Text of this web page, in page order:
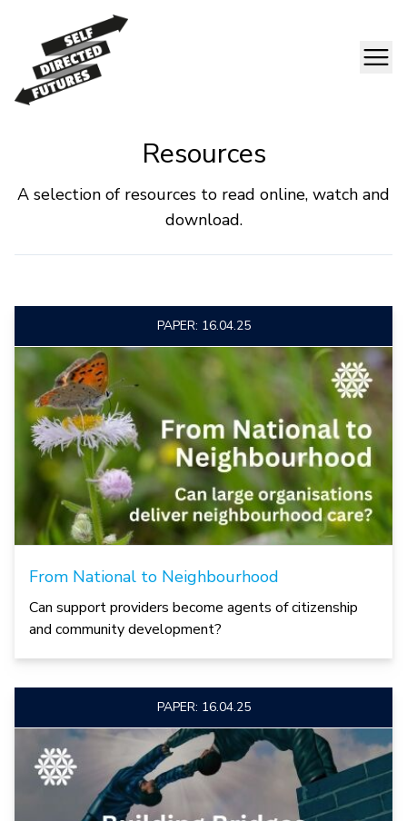
Resources
A selection of resources to read online, watch and
download.
PAPER: 16.04.25
From National to Neighbourhood
Can support providers become agents of citizenship
and community development?
PAPER: 16.04.25